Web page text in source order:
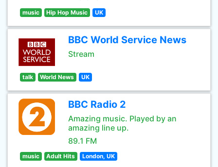
music Hip Hop Music UK
BBC World Service News
Stream
talk World News UK
BBC Radio 2
Amazing music. Played by an
amazing line up.
89.1 FM
music Adult Hits London, UK